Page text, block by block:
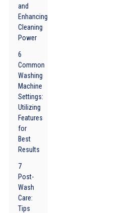
and
Enhancing
Cleaning
Power
6
Common
Washing
Machine
Settings:
Utilizing
Features
for
Best
Results
7
Post-
Wash
Care:
Tips